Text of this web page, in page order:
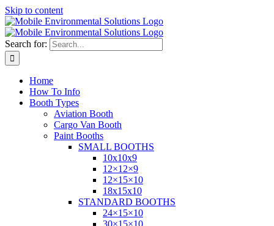
Skip to content
Search for:
Home
How To Info
Booth Types
Aviation Booth
Cargo Van Booth
Paint Booths
SMALL BOOTHS
10x10x9
12×12×9
12×15×10
18x15x10
STANDARD BOOTHS
24×15×10
30×15×10